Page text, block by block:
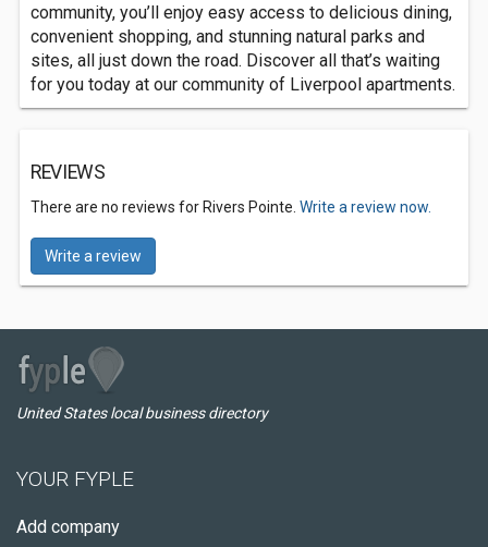
community, you’ll enjoy easy access to delicious dining,
convenient shopping, and stunning natural parks and
sites, all just down the road. Discover all that’s waiting
for you today at our community of Liverpool apartments.
REVIEWS
There are no reviews for Rivers Pointe. Write a review now.
Write a review
United States local business directory
YOUR FYPLE
Add company